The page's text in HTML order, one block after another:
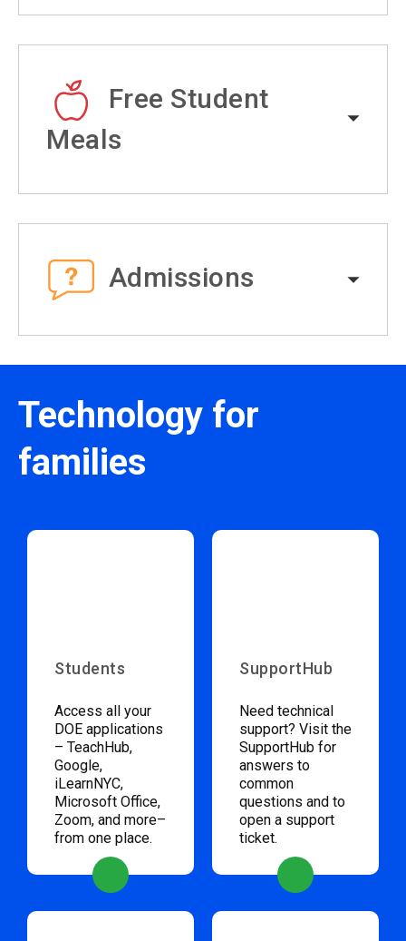
Free Student
Meals
Admissions
Technology for
families
Students
Access all your
DOE applications
– TeachHub,
Google,
iLearnNYC,
Microsoft Office,
Zoom, and more–
from one place.
SupportHub
Need technical
support? Visit the
SupportHub for
answers to
common
questions and to
open a support
ticket.